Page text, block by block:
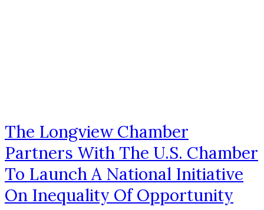
The Longview Chamber
Partners With The U.S. Chamber
To Launch A National Initiative
On Inequality Of Opportunity